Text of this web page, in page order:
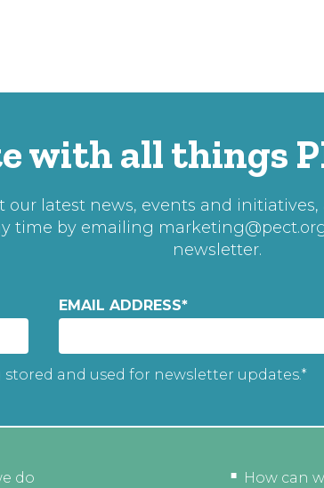
with all things
latest news, events and
time by emailing
newsletter.
EMAIL ADDRESS*
and used for newsletter updates.*
do
How can